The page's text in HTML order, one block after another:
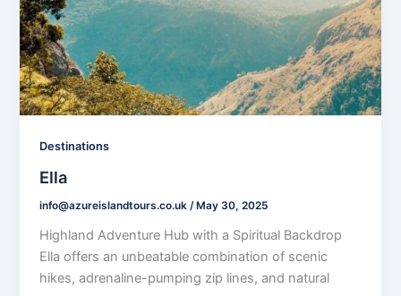
Destinations
Ella
info@azureislandtours.co.uk / May 30, 2025
Highland Adventure Hub with a Spiritual Backdrop
Ella offers an unbeatable combination of scenic
hikes, adrenaline-pumping zip lines, and natural